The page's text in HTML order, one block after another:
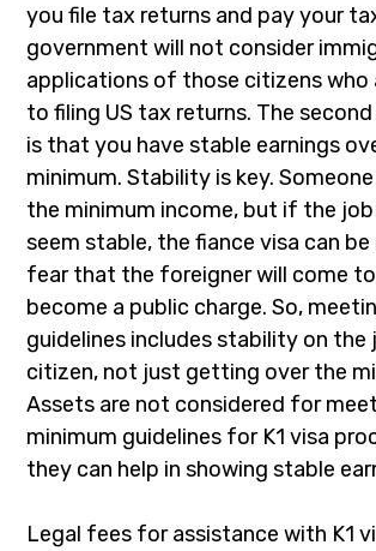
you file tax returns and pay your
government will not consider
applications of those citizens who
to filing US tax returns. The
is that you have stable earnings
minimum. Stability is key.
the minimum income, but if the
seem stable, the fiance visa can
fear that the foreigner will come to
become a public charge. So,
guidelines includes stability on the
citizen, not just getting over the
Assets are not considered for
minimum guidelines for K1 visa
they can help in showing stable
Legal fees for assistance with K1